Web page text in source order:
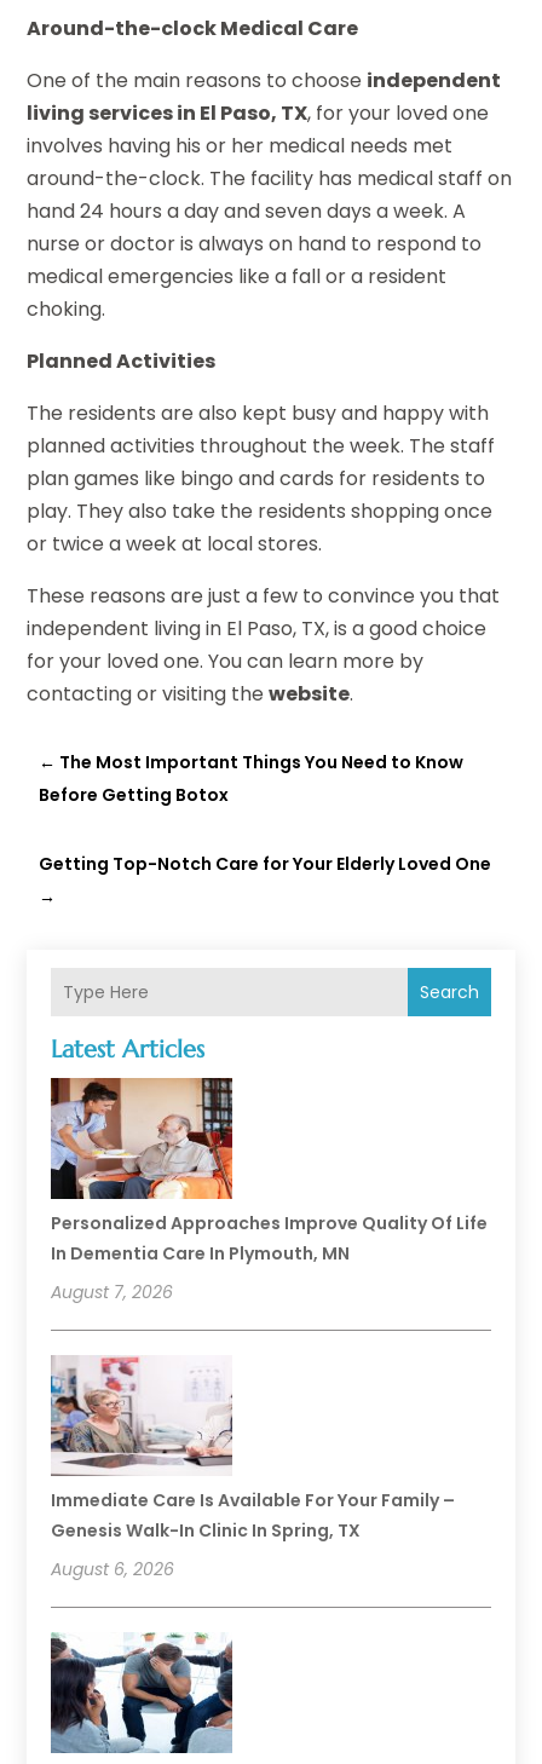
Search
Latest Articles
Personalized Approaches Improve Quality Of Life
In Dementia Care In Plymouth, MN
August 7, 2026
Immediate Care Is Available For Your Family –
Genesis Walk-In Clinic In Spring, TX
August 6, 2026
Around-the-clock Medical Care
One of the main reasons to choose independent
living services in El Paso, TX, for your loved one
involves having his or her medical needs met
around-the-clock. The facility has medical staff on
hand 24 hours a day and seven days a week. A
nurse or doctor is always on hand to respond to
medical emergencies like a fall or a resident
choking.
Planned Activities
The residents are also kept busy and happy with
planned activities throughout the week. The staff
plan games like bingo and cards for residents to
play. They also take the residents shopping once
or twice a week at local stores.
These reasons are just a few to convince you that
independent living in El Paso, TX, is a good choice
for your loved one. You can learn more by
contacting or visiting thewebsite.
← The Most Important Things You Need to Know
Before Getting Botox
Getting Top-Notch Care for Your Elderly Loved One
→